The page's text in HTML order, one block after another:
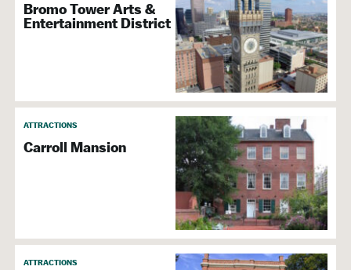
Bromo Tower Arts &
Entertainment District
ATTRACTIONS
Carroll Mansion
ATTRACTIONS